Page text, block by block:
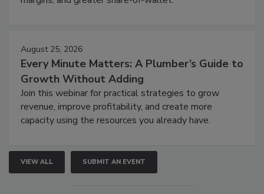
August 25, 2026
Every Minute Matters: A Plumber’s Guide to
Growth Without Adding
Join this webinar for practical strategies to grow
revenue, improve profitability, and create more
capacity using the resources you already have.
VIEW ALL SUBMIT AN EVENT